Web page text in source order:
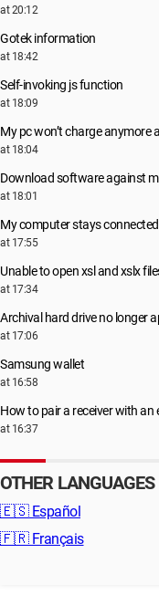
at 20:12
Gotek information
at 18:42
Self-invoking js function
at 18:09
My pc won’t charge anymore
at 18:04
Download software against
at 18:01
My computer stays
at 17:55
Unable to open xsl and xslx
at 17:34
Archival hard drive no longer
at 17:06
Samsung wallet
at 16:58
How to pair a receiver with
at 16:37
OTHER LANGUAGES
🇪🇸 Español
🇫🇷 Français